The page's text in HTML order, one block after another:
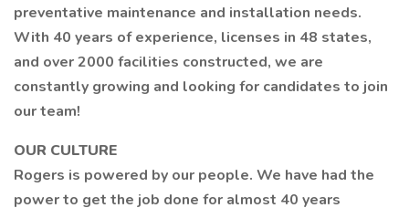
preventative maintenance and installation needs.
With 40 years of experience, licenses in 48 states,
and over 2000 facilities constructed, we are
constantly growing and looking for candidates to join
our team!
OUR CULTURE
Rogers is powered by our people. We have had the
power to get the job done for almost 40 years